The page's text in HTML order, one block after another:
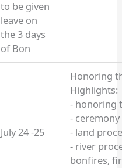
to be given
leave on
the 3 days
of Bon
July 24 -25
Honoring
Highlights:
- honoring
- ceremony
- land
- river
bonfires,